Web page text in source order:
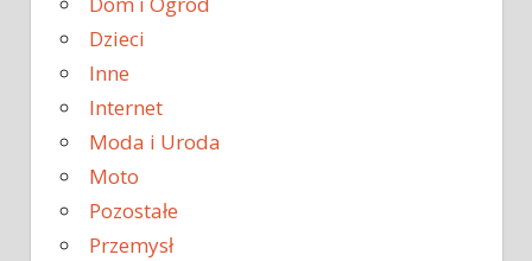
Dzieci
Inne
Internet
Moda i Uroda
Moto
Pozostałe
Przemysł